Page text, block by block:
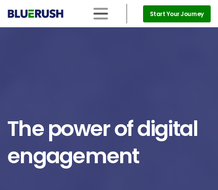
Start Your Journey
Thepowerofdigital
engagement